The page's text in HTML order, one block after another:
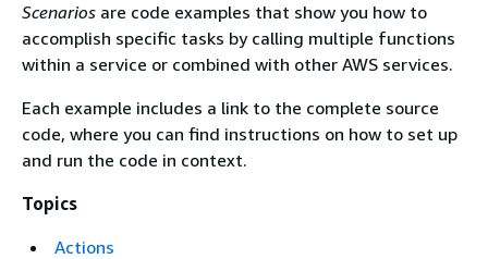
Scenarios are code examples that show you how to
accomplish specific tasks by calling multiple functions
within a service or combined with other AWS services.
Each example includes a link to the complete source
code, where you can find instructions on how to set up
and run the code in context.
Topics
Actions